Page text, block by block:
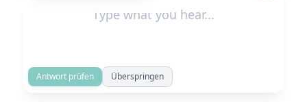
Antwort prüfen Überspringen